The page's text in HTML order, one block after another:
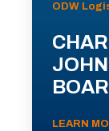
ODW
LEARN